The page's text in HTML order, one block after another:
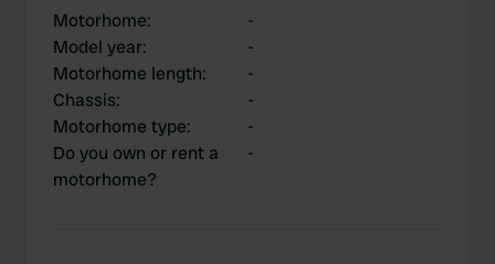
Motorhome:
-
Model year:
-
Motorhome length:
-
Chassis:
-
Motorhome type:
-
Do you own or rent a
motorhome?
-